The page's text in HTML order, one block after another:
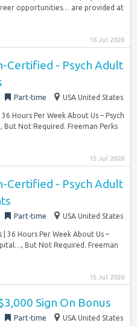
opportunities… are provided at
16 Jul 2026
Certified - Psych Adult
Part-time USA United States
Hours Per Week About Us – Psych
Not Required. Freeman Perks
15 Jul 2026
Certified - Psych Adult
Part-time USA United States
36 Hours Per Week About Us –
But Not Required. Freeman
15 Jul 2026
Sign On Bonus
Part-time USA United States